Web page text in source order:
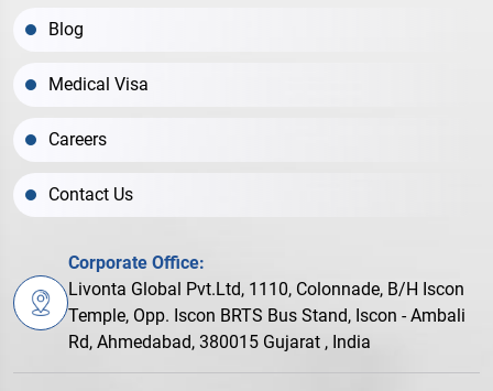
Blog
Medical Visa
Careers
Contact Us
Corporate Office:
Livonta Global Pvt.Ltd, 1110, Colonnade, B/H Iscon
Temple, Opp. Iscon BRTS Bus Stand, Iscon - Ambali
Rd, Ahmedabad, 380015 Gujarat , India